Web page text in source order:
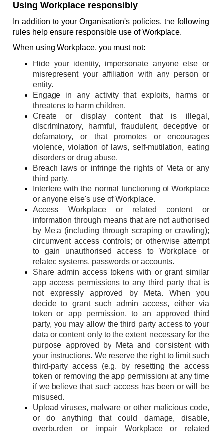
Using Workplace responsibly
In addition to your Organisation's policies, the following
rules help ensure responsible use of Workplace.
When using Workplace, you must not:
Hide your identity, impersonate anyone else or
misrepresent your affiliation with any person or
entity.
Engage in any activity that exploits, harms or
threatens to harm children.
Create or display content that is illegal,
discriminatory, harmful, fraudulent, deceptive or
defamatory, or that promotes or encourages
violence, violation of laws, self-mutilation, eating
disorders or drug abuse.
Breach laws or infringe the rights of Meta or any
third party.
Interfere with the normal functioning of Workplace
or anyone else's use of Workplace.
Access Workplace or related content or
information through means that are not authorised
by Meta (including through scraping or crawling);
circumvent access controls; or otherwise attempt
to gain unauthorised access to Workplace or
related systems, passwords or accounts.
Share admin access tokens with or grant similar
app access permissions to any third party that is
not expressly approved by Meta. When you
decide to grant such admin access, either via
token or app permission, to an approved third
party, you may allow the third party access to your
data or content only to the extent necessary for the
purpose approved by Meta and consistent with
your instructions. We reserve the right to limit such
third-party access (e.g. by resetting the access
token or removing the app permission) at any time
if we believe that such access has been or will be
misused.
Upload viruses, malware or other malicious code,
or do anything that could damage, disable,
overburden or impair Workplace or related